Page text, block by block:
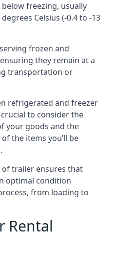
freezing, usually
Celsius (-0.4 to -13
frozen and
they remain at a
transportation or
refrigerated and freezer
to consider the
your goods and the
the items you’ll be
trailer ensures that
optimal condition
from loading to
Rental